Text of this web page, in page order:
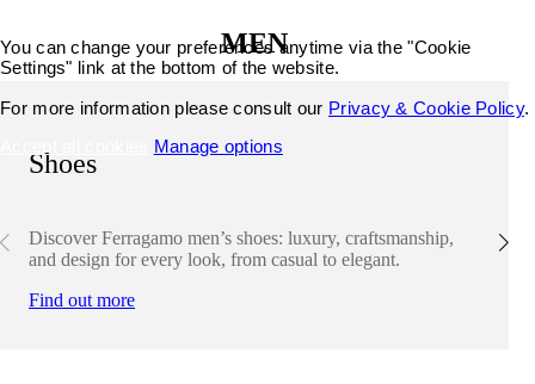
MEN
Shoes
Discover Ferragamo men’s shoes: luxury, craftsmanship,
and design for every look, from casual to elegant.
Find out more
You can change your preferences anytime via the "Cookie
Settings" link at the bottom of the website.
For more information please consult our Privacy & Cookie Policy.
Manage options